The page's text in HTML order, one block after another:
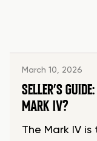
March 10, 2026
SELLER’S
MARK IV?
The Mark IV